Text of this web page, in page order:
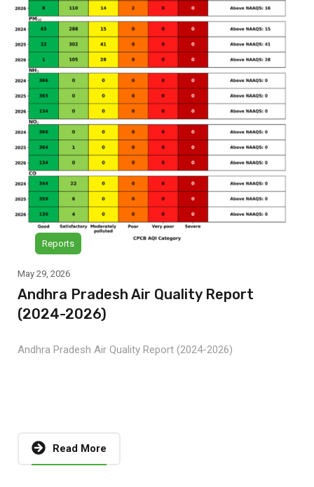
Reports
May 29, 2026
Andhra Pradesh Air Quality Report
(2024-2026)
Andhra Pradesh Air Quality Report (2024-2026)
Read More